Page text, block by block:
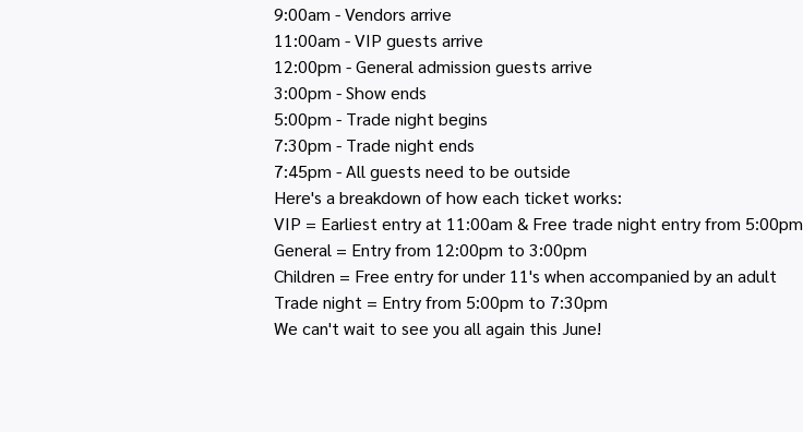
9:00am - Vendors arrive
11:00am - VIP guests arrive
12:00pm - General admission guests arrive
3:00pm - Show ends
5:00pm - Trade night begins
7:30pm - Trade night ends
7:45pm - All guests need to be outside
Here's a breakdown of how each ticket works:
VIP = Earliest entry at 11:00am & Free trade night entry from 5:00pm
General = Entry from 12:00pm to 3:00pm
Children = Free entry for under 11's when accompanied by an adult
Trade night = Entry from 5:00pm to 7:30pm
We can't wait to see you all again this June!